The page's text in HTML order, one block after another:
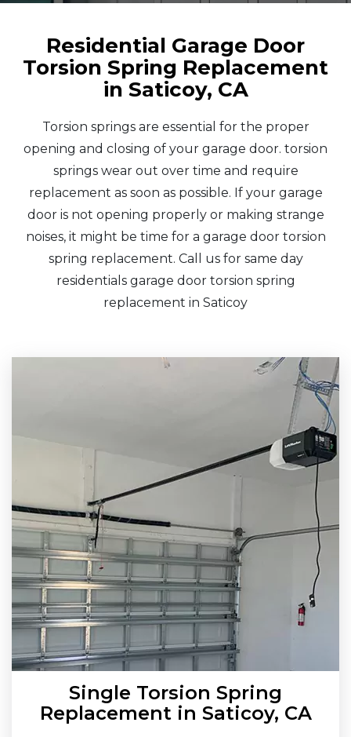
Residential Garage Door
Torsion Spring Replacement
in Saticoy, CA
Torsion springs are essential for the proper
opening and closing of your garage door. torsion
springs wear out over time and require
replacement as soon as possible. If your garage
door is not opening properly or making strange
noises, it might be time for a garage door torsion
spring replacement. Call us for same day
residentials garage door torsion spring
replacement in Saticoy
Single Torsion Spring
Replacement in Saticoy, CA